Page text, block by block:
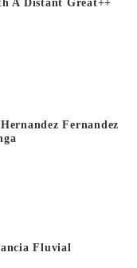
A Distant Great++
Fernandez
Fluvial